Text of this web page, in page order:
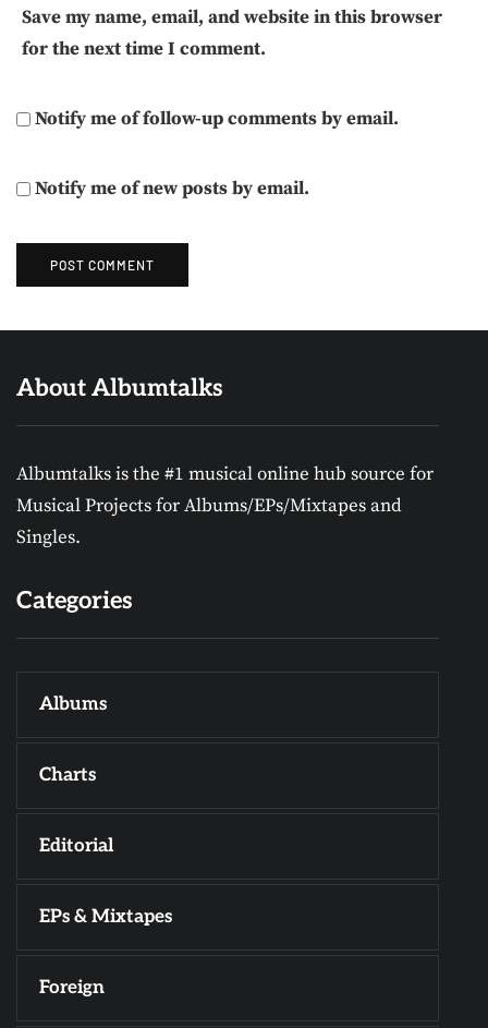
Save my name, email, and website in this browser
for the next time I comment.
Notify me of follow-up comments by email.
Notify me of new posts by email.
About Albumtalks
Albumtalks is the #1 musical online hub source for
Musical Projects for Albums/EPs/Mixtapes and
Singles.
Categories
Albums
Charts
Editorial
EPs & Mixtapes
Foreign